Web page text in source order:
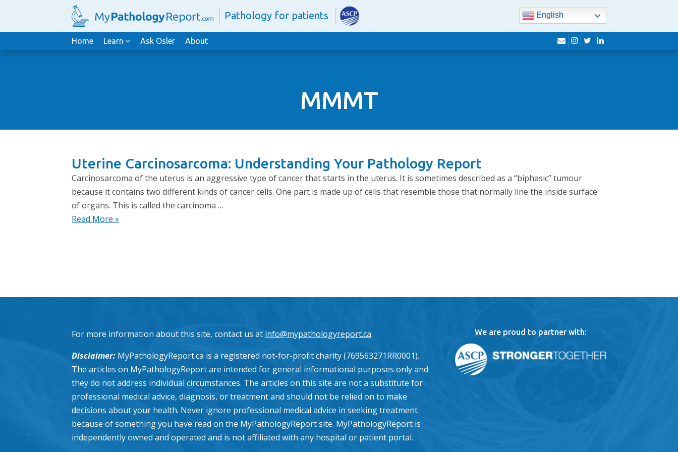
Pathology for patients English
Home Learn Ask Osler About envelope
instagram
twitterlinkedin
MMMT
Uterine Carcinosarcoma: Understanding Your Pathology Report
Carcinosarcoma of the uterus is an aggressive type of cancer that starts in the uterus. It is sometimes described as a “biphasic” tumour
because it contains two different kinds of cancer cells. One part is made up of cells that resemble those that normally line the inside surface
of organs. This is called the carcinoma …
Read More »
For more information about this site, contact us at info@mypathologyreport.ca.
Disclaimer: MyPathologyReport.ca is a registered not-for-profit charity (769563271RR0001).
The articles on MyPathologyReport are intended for general informational purposes only and
they do not address individual circumstances. The articles on this site are not a substitute for
professional medical advice, diagnosis, or treatment and should not be relied on to make
decisions about your health. Never ignore professional medical advice in seeking treatment
because of something you have read on the MyPathologyReport site. MyPathologyReport is
independently owned and operated and is not affiliated with any hospital or patient portal.
We are proud to partner with: